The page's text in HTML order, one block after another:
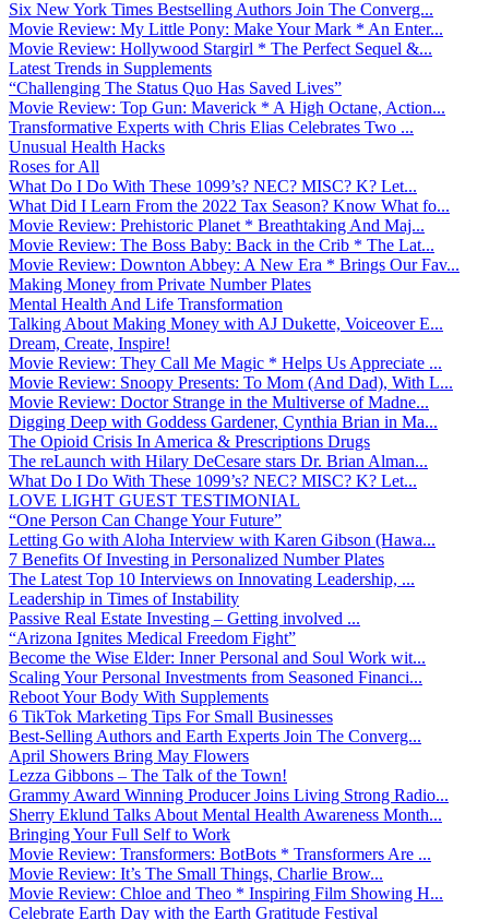
Six New York Times Bestselling Authors Join The Converg...
Movie Review: My Little Pony: Make Your Mark * An Enter...
Movie Review: Hollywood Stargirl * The Perfect Sequel &...
Latest Trends in Supplements
“Challenging The Status Quo Has Saved Lives”
Movie Review: Top Gun: Maverick * A High Octane, Action...
Transformative Experts with Chris Elias Celebrates Two ...
Unusual Health Hacks
Roses for All
What Do I Do With These 1099’s? NEC? MISC? K? Let...
What Did I Learn From the 2022 Tax Season? Know What fo...
Movie Review: Prehistoric Planet * Breathtaking And Maj...
Movie Review: The Boss Baby: Back in the Crib * The Lat...
Movie Review: Downton Abbey: A New Era * Brings Our Fav...
Making Money from Private Number Plates
Mental Health And Life Transformation
Talking About Making Money with AJ Dukette, Voiceover E...
Dream, Create, Inspire!
Movie Review: They Call Me Magic * Helps Us Appreciate ...
Movie Review: Snoopy Presents: To Mom (And Dad), With L...
Movie Review: Doctor Strange in the Multiverse of Madne...
Digging Deep with Goddess Gardener, Cynthia Brian in Ma...
The Opioid Crisis In America & Prescriptions Drugs
The reLaunch with Hilary DeCesare stars Dr. Brian Alman...
What Do I Do With These 1099’s? NEC? MISC? K? Let...
LOVE LIGHT GUEST TESTIMONIAL
“One Person Can Change Your Future”
Letting Go with Aloha Interview with Karen Gibson (Hawa...
7 Benefits Of Investing in Personalized Number Plates
The Latest Top 10 Interviews on Innovating Leadership, ...
Leadership in Times of Instability
Passive Real Estate Investing – Getting involved ...
“Arizona Ignites Medical Freedom Fight”
Become the Wise Elder: Inner Personal and Soul Work wit...
Scaling Your Personal Investments from Seasoned Financi...
Reboot Your Body With Supplements
6 TikTok Marketing Tips For Small Businesses
Best-Selling Authors and Earth Experts Join The Converg...
April Showers Bring May Flowers
Lezza Gibbons – The Talk of the Town!
Grammy Award Winning Producer Joins Living Strong Radio...
Sherry Eklund Talks About Mental Health Awareness Month...
Bringing Your Full Self to Work
Movie Review: Transformers: BotBots * Transformers Are ...
Movie Review: It’s The Small Things, Charlie Brow...
Movie Review: Chloe and Theo * Inspiring Film Showing H...
Celebrate Earth Day with the Earth Gratitude Festival